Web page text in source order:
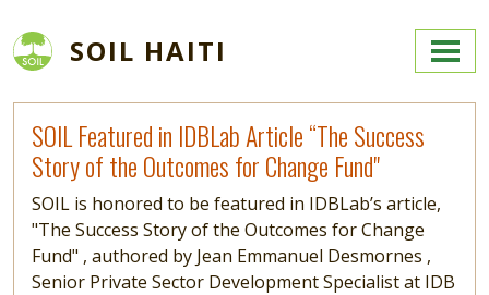
SOIL HAITI
SOIL Featured in IDBLab Article “The Success
Story of the Outcomes for Change Fund"
SOIL is honored to be featured in IDBLab’s article,
"The Success Story of the Outcomes for Change
Fund" , authored by Jean Emmanuel Desmornes ,
Senior Private Sector Development Specialist at IDB